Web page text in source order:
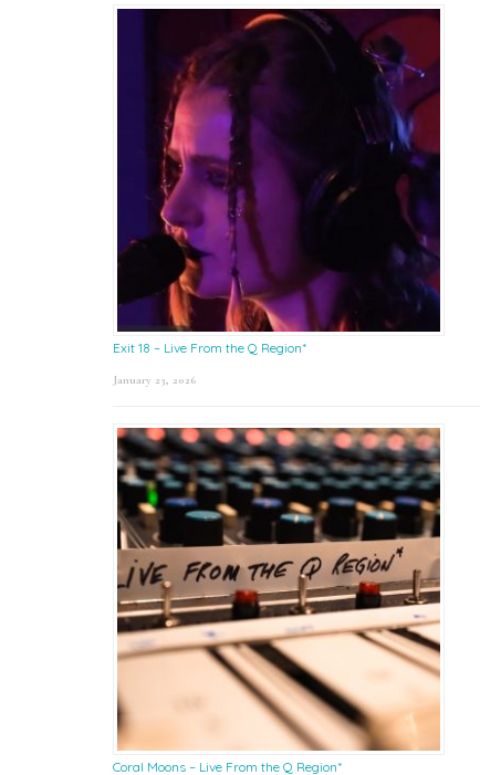
Exit 18 – Live From the Q Region*
January 23, 2026
Coral Moons – Live From the Q Region*